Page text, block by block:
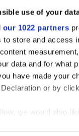
use of your
our 1022 partners
to store and access
data and for what
have made your
or by
we would also
higher
rankings